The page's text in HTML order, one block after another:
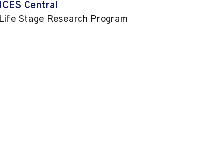
ICES Central
Life Stage Research Program